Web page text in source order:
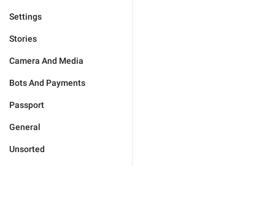
Settings
Stories
Camera And Media
Bots And Payments
Passport
General
Unsorted